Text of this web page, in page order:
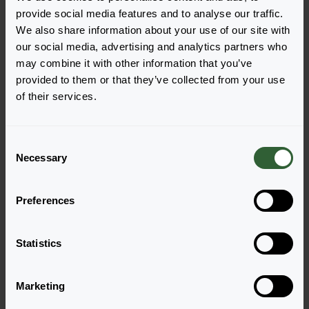
provide social media features and to analyse our traffic.
We also share information about your use of our site with
our social media, advertising and analytics partners who
may combine it with other information that you’ve
provided to them or that they’ve collected from your use
of their services.
Necessary
Preferences
Statistics
Marketing
services.
We use cookies to test improvements on our website
and show you relevant information. We also use
cookies for analytical purposes. The results of these
measurements are made anonymous.
We are committed to use reasonable technical and
data. The only people who have access to this data are
technical and organisational safety measures are
checked on a regular basis
We do not store personal data longer than necessary
for the purposes for which the personal data are